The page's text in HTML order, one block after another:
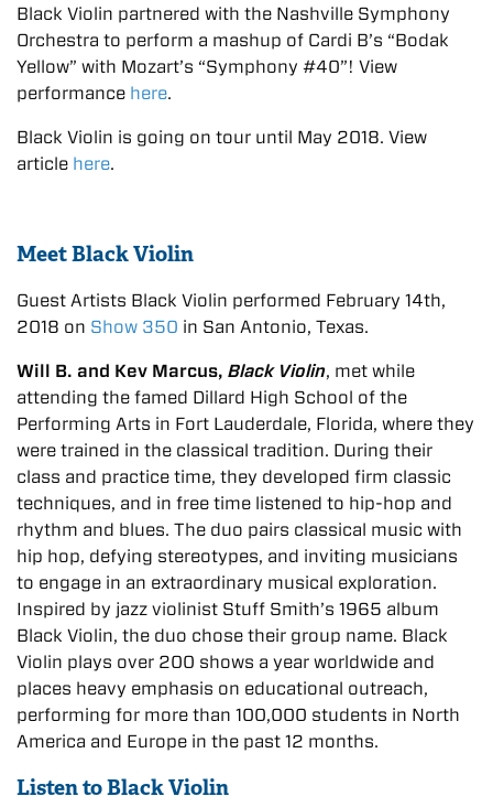
Black Violin partnered with the Nashville Symphony
Orchestra to perform a mashup of Cardi B’s “Bodak
Yellow” with Mozart’s “Symphony #40”! View
performance here.
Black Violin is going on tour until May 2018. View
article here.
Meet Black Violin
Guest Artists Black Violin performed February 14th,
2018 on Show 350 in San Antonio, Texas.
Will B. and Kev Marcus, Black Violin, met while
attending the famed Dillard High School of the
Performing Arts in Fort Lauderdale, Florida, where they
were trained in the classical tradition. During their
class and practice time, they developed firm classic
techniques, and in free time listened to hip-hop and
rhythm and blues. The duo pairs classical music with
hip hop, defying stereotypes, and inviting musicians
to engage in an extraordinary musical exploration.
Inspired by jazz violinist Stuff Smith’s 1965 album
Black Violin, the duo chose their group name. Black
Violin plays over 200 shows a year worldwide and
places heavy emphasis on educational outreach,
performing for more than 100,000 students in North
America and Europe in the past 12 months.
Listen to Black Violin